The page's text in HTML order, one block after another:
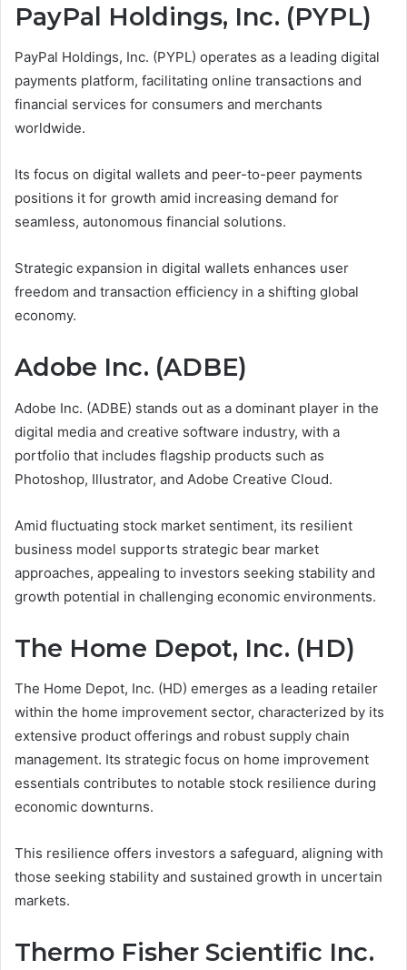
PayPal Holdings, Inc. (PYPL)
PayPal Holdings, Inc. (PYPL) operates as a leading digital
payments platform, facilitating online transactions and
financial services for consumers and merchants
worldwide.
Its focus on digital wallets and peer-to-peer payments
positions it for growth amid increasing demand for
seamless, autonomous financial solutions.
Strategic expansion in digital wallets enhances user
freedom and transaction efficiency in a shifting global
economy.
Adobe Inc. (ADBE)
Adobe Inc. (ADBE) stands out as a dominant player in the
digital media and creative software industry, with a
portfolio that includes flagship products such as
Photoshop, Illustrator, and Adobe Creative Cloud.
Amid fluctuating stock market sentiment, its resilient
business model supports strategic bear market
approaches, appealing to investors seeking stability and
growth potential in challenging economic environments.
The Home Depot, Inc. (HD)
The Home Depot, Inc. (HD) emerges as a leading retailer
within the home improvement sector, characterized by its
extensive product offerings and robust supply chain
management. Its strategic focus on home improvement
essentials contributes to notable stock resilience during
economic downturns.
This resilience offers investors a safeguard, aligning with
those seeking stability and sustained growth in uncertain
markets.
Thermo Fisher Scientific Inc.